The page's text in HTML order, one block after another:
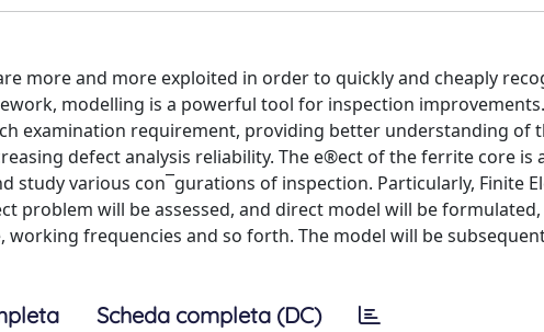
more and more exploited in order to quickly and cheaply
modelling is a powerful tool for inspection
examination requirement, providing better understanding of
defect analysis reliability. The e®ect of the ferrite core is
study various con¯gurations of inspection. Particularly, Finite
problem will be assessed, and direct model will be
frequencies and so forth. The model will be
Scheda completa (DC)